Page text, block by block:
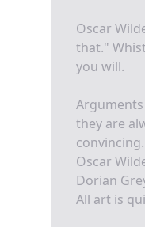
Oscar
that."
you will.
they are
convincing.
Oscar
Dorian
All art is